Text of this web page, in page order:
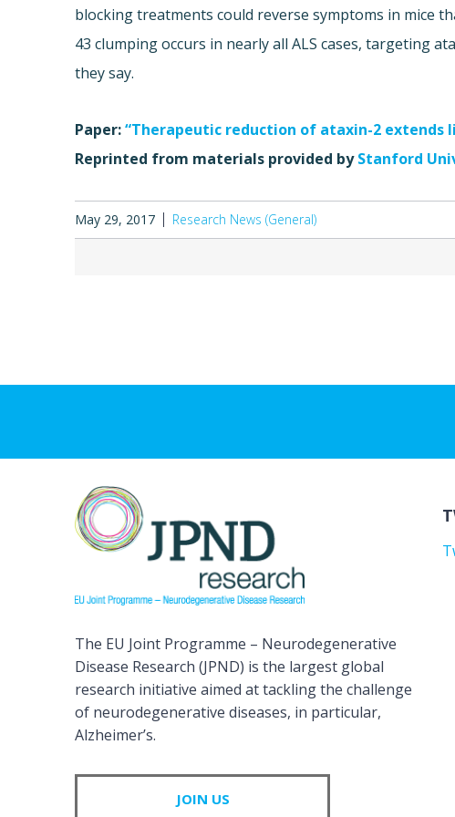
blocking treatments could reverse symptoms in mice
43 clumping occurs in nearly all ALS cases, targeting
they say.
Paper:“Therapeutic reduction of ataxin-2 extends
Reprinted from materials provided byStanford
May 29, 2017 Research News (General)
The EU Joint Programme – Neurodegenerative
Disease Research (JPND) is the largest global
research initiative aimed at tackling the challenge
of neurodegenerative diseases, in particular,
Alzheimer’s.
JOIN US